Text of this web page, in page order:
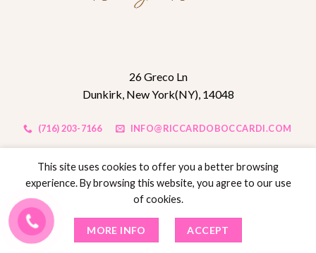
26 Greco Ln
Dunkirk, New York(NY), 14048
(716) 203-7166 INFO@RICCARDOBOCCARDI.COM
QUICK LINK
Home
About us
This site uses cookies to offer you a better browsing
experience. By browsing this website, you agree to our use
of cookies.
MORE INFO ACCEPT